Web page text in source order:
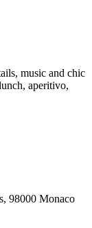
music and chic
aperitivo,
98000 Monaco